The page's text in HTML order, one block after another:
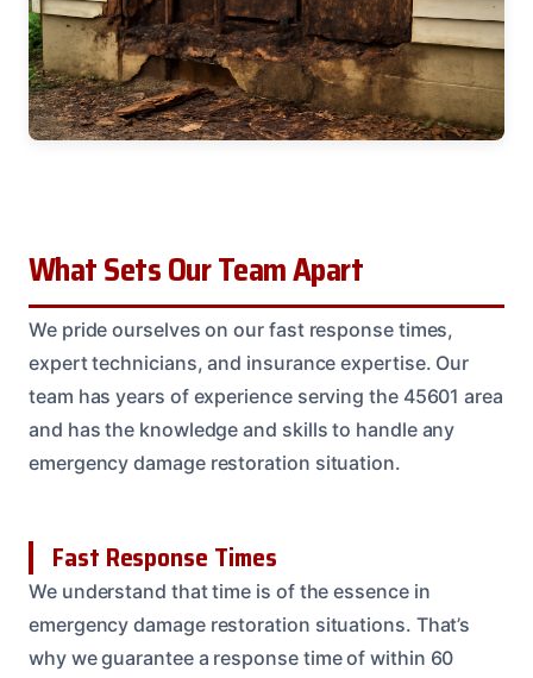
What Sets Our Team Apart
We pride ourselves on our fast response times,
expert technicians, and insurance expertise. Our
team has years of experience serving the 45601 area
and has the knowledge and skills to handle any
emergency damage restoration situation.
Fast Response Times
We understand that time is of the essence in
emergency damage restoration situations. That’s
why we guarantee a response time of within 60